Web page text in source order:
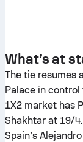
What’s at
The tie resumes
Palace in control
1X2 market has
Shakhtar at 19/
Spain’s